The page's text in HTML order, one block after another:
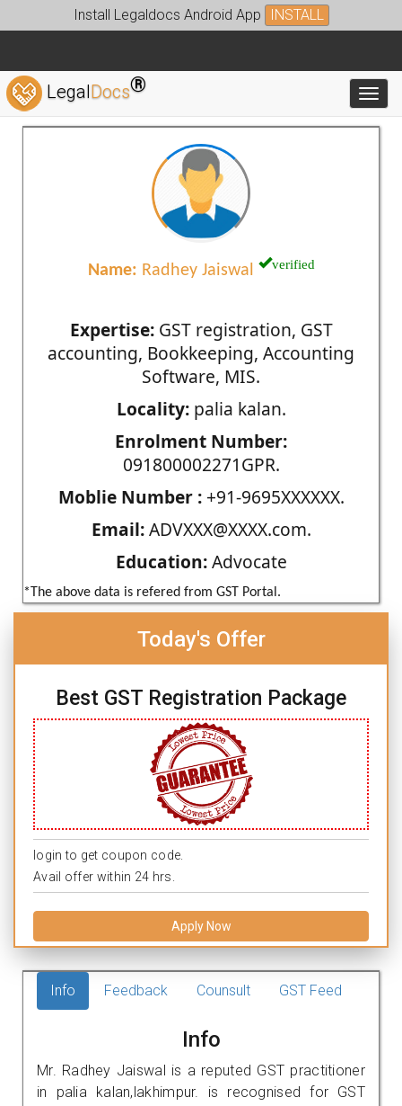
Install Legaldocs Android App INSTALL
LegalDocs®
Name: Radhey Jaiswal verified
Expertise:GST registration, GST
accounting, Bookkeeping, Accounting
Software, MIS.
Locality:palia kalan.
Enrolment Number:
091800002271GPR.
Moblie Number :+91-9695XXXXXX.
Email:ADVXXX@XXXX.com.
Education:Advocate
*The above data is refered from GST Portal.
Today's Offer
Best GST Registration Package
login to get coupon code.
Avail offer within 24 hrs.
Apply Now
Info Feedback Counsult GST Feed
Info
Mr. Radhey Jaiswal is a reputed GST practitioner
in palia kalan,lakhimpur. is recognised for GST